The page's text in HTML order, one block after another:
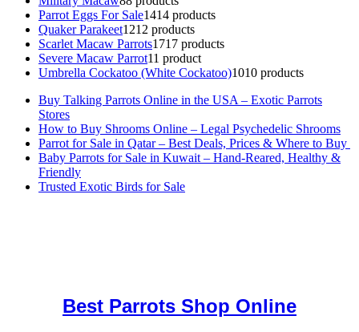
Parrot Eggs For Sale1414 products
Quaker Parakeet1212 products
Scarlet Macaw Parrots1717 products
Severe Macaw Parrot11 product
Umbrella Cockatoo (White Cockatoo)1010 products
Buy Talking Parrots Online in the USA – Exotic Parrots
Stores
How to Buy Shrooms Online – Legal Psychedelic Shrooms
Parrot for Sale in Qatar – Best Deals, Prices & Where to Buy
Baby Parrots for Sale in Kuwait – Hand-Reared, Healthy &
Friendly
Trusted Exotic Birds for Sale
Best Parrots Shop Online